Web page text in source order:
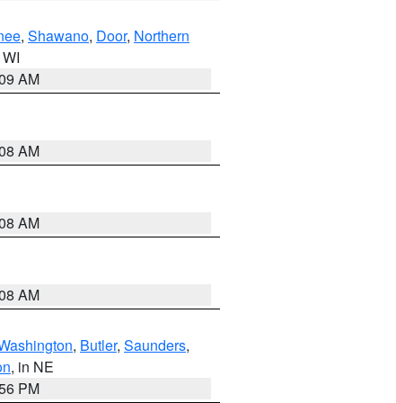
, Shawano, Door, Northern
AM
AM
AM
AM
, Butler, Saunders,
, in NE
PM